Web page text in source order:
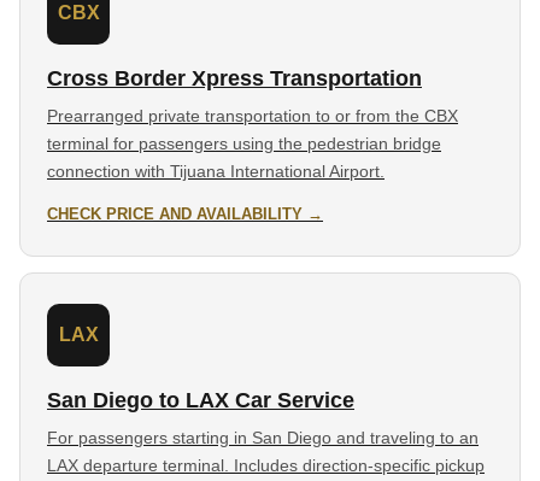
CBX
Cross Border Xpress Transportation
Prearranged private transportation to or from the CBX
terminal for passengers using the pedestrian bridge
connection with Tijuana International Airport.
CHECK PRICE AND AVAILABILITY →
LAX
San Diego to LAX Car Service
For passengers starting in San Diego and traveling to an
LAX departure terminal. Includes direction-specific pickup